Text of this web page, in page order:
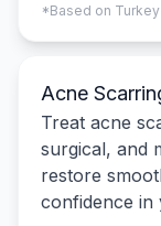
*Based on
Acne
Treat acne
surgical, and
restore
confidence in